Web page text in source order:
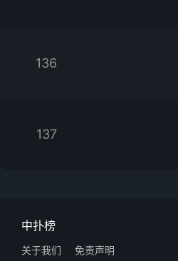
136
137
中扑榜
关于我们 免责声明